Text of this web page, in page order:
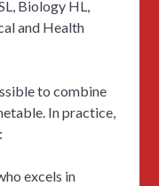
Biology HL,
and Health
to combine
In practice,
excels in